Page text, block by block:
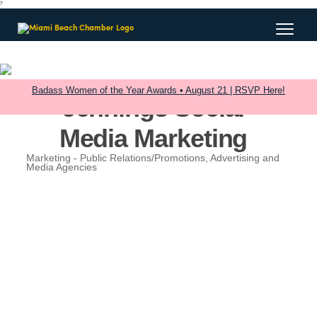
?
Badass Women of the Year Awards • August 21 | RSVP Here!
Jennings Social
Media Marketing
Categories
Marketing - Public Relations/Promotions Advertising and
Media Agencies